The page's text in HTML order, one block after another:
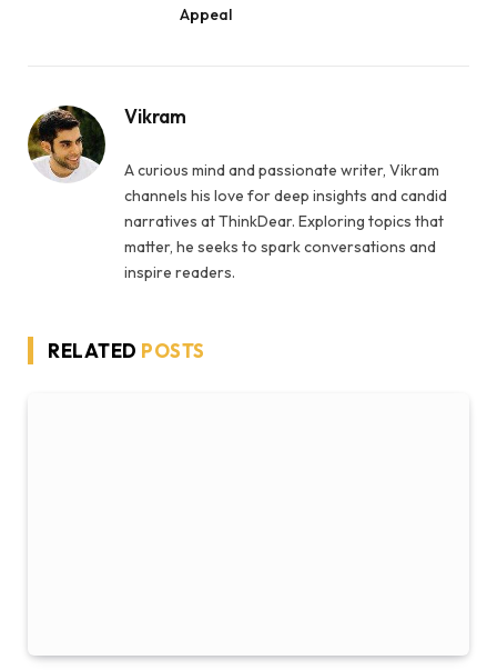
Appeal
Vikram
A curious mind and passionate writer, Vikram
channels his love for deep insights and candid
narratives at ThinkDear. Exploring topics that
matter, he seeks to spark conversations and
inspire readers.
RELATED POSTS